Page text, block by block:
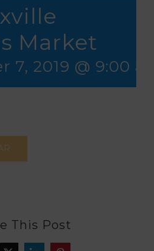
Market
7, 2019 @ 9:00
This Post